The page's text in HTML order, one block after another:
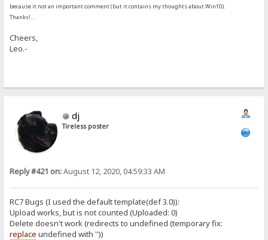
because it not an important comment (but it contains my thoughts about Win10).
Thanks!...
Cheers,
Leo.-
dj
Tireless poster
Reply #421 on:August 12, 2020, 04:59:33 AM
RC7 Bugs (I used the default template(def 3.0)):
Upload works, but is not counted (Uploaded: 0)
Delete doesn't work (redirects to undefined (temporary fix:
replace undefined with ''))